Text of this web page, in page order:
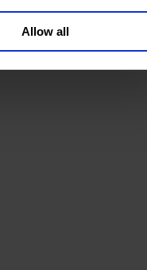
Allow all